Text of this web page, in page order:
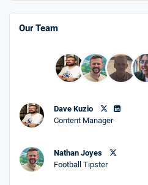
Our Team
Dave Kuzio
Content Manager
Nathan Joyes
Football Tipster